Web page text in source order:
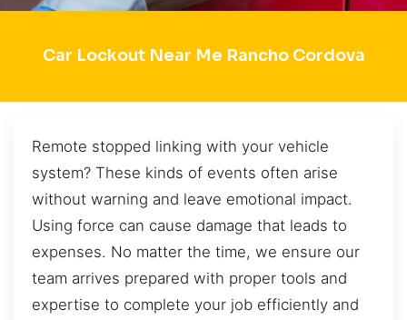
Car Lockout Near Me Rancho Cordova
Remote stopped linking with your vehicle
system? These kinds of events often arise
without warning and leave emotional impact.
Using force can cause damage that leads to
expenses. No matter the time, we ensure our
team arrives prepared with proper tools and
expertise to complete your job efficiently and